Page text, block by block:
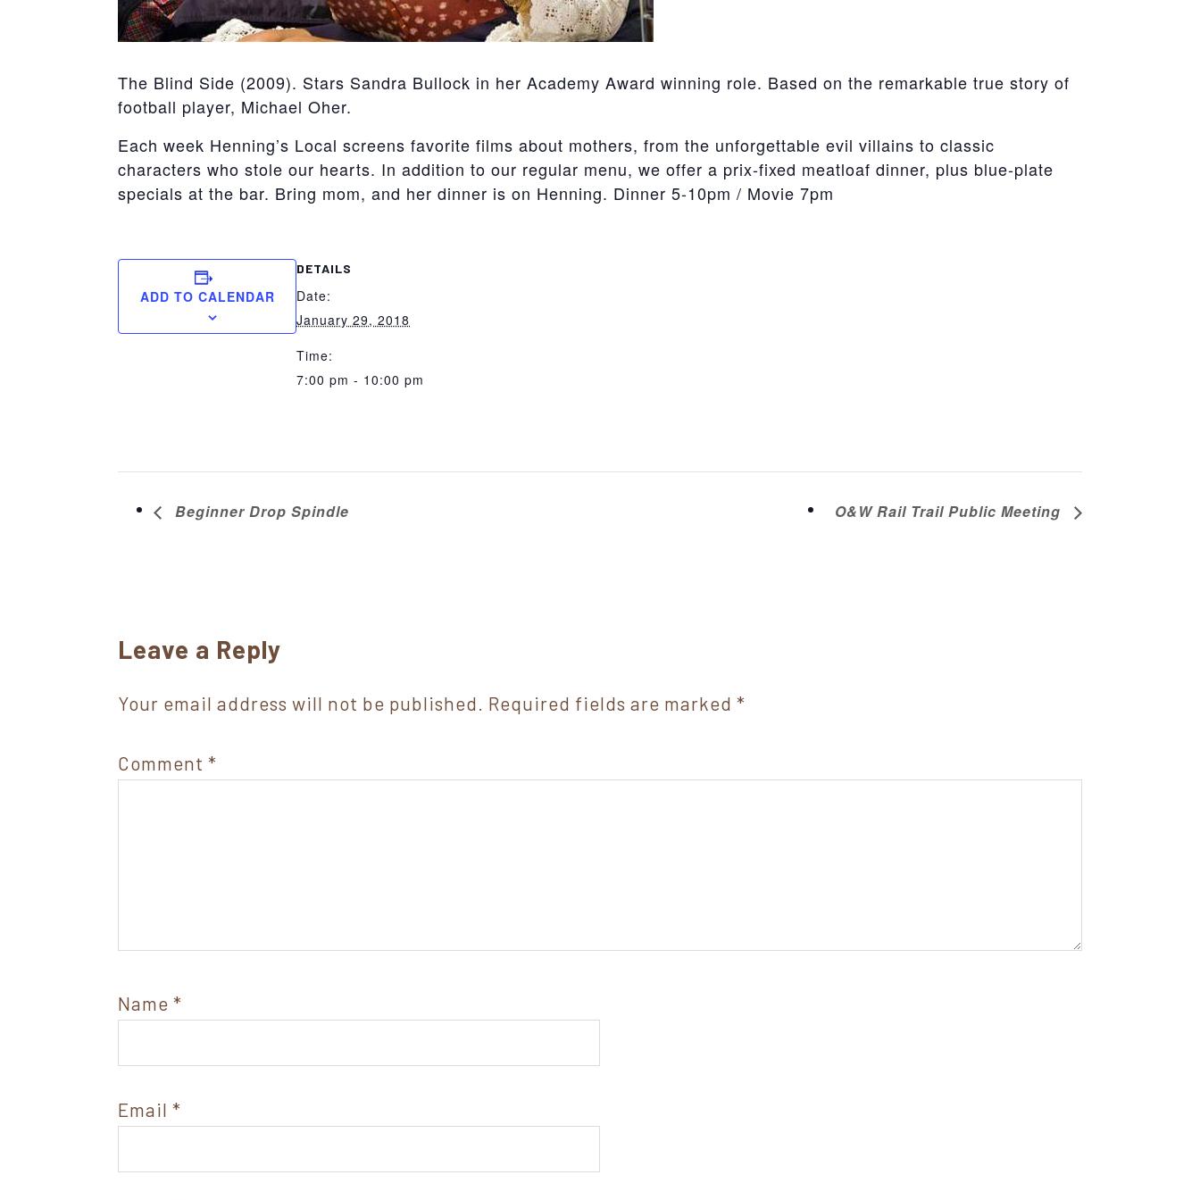
The Blind Side (2009). Stars Sandra Bullock in her Academy Award winning role. Based on the remarkable true story of
football player, Michael Oher.
Each week Henning’s Local screens favorite films about mothers, from the unforgettable evil villains to classic
characters who stole our hearts. In addition to our regular menu, we offer a prix-fixed meatloaf dinner, plus blue-plate
specials at the bar. Bring mom, and her dinner is on Henning. Dinner 5-10pm / Movie 7pm
ADD TO CALENDAR
DETAILS
Date:
January 29, 2018
Time:
7:00 pm - 10:00 pm
Beginner Drop Spindle O&W Rail Trail Public Meeting
Reader
Leave a Reply
Your email address will not be published. Required fields are marked *
Comment *
Name *
Email *